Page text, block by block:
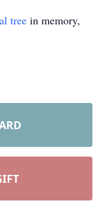
tree in memory,